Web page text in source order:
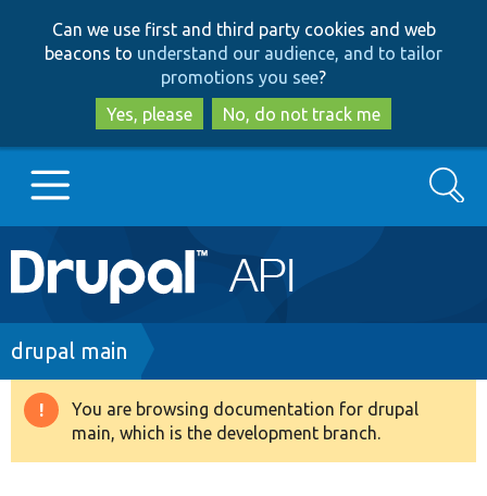
to
main
content
to
search
Can we use first and third party cookies and web
beacons to understand our audience, and to tailor
promotions you see?
Yes, please
No, do not track me
Main
navigation
Go to Drupal.org
Drupal 8+
Search
Breadcrumb
drupal main
Warning
message
You are browsing documentation for drupal
main, which is the development branch.